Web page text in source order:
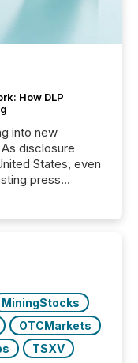
How DLP
into new
disclosure
States, even
press
post
I don’t even
MiningStocks
OTCMarkets
TSXV